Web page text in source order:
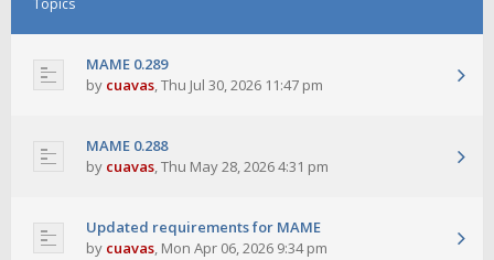
Topics
MAME 0.289
by cuavas,Thu Jul 30, 2026 11:47 pm
MAME 0.288
by cuavas,Thu May 28, 2026 4:31 pm
Updated requirements for MAME
by cuavas, Mon Apr 06, 2026 9:34 pm